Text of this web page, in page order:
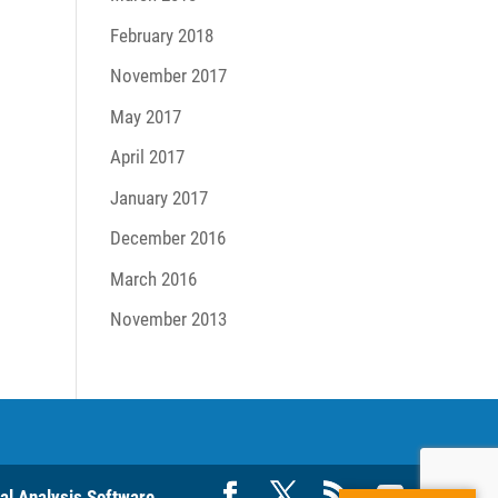
February 2018
November 2017
May 2017
April 2017
January 2017
December 2016
March 2016
November 2013